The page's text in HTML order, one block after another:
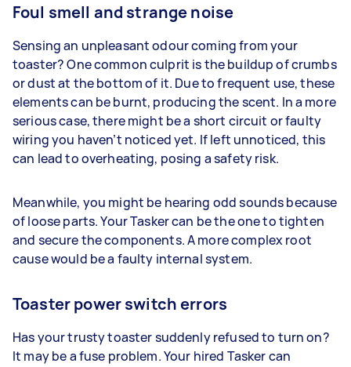
Foul smell and strange noise
Sensing an unpleasant odour coming from your
toaster? One common culprit is the buildup of crumbs
or dust at the bottom of it. Due to frequent use, these
elements can be burnt, producing the scent. In a more
serious case, there might be a short circuit or faulty
wiring you haven’t noticed yet. If left unnoticed, this
can lead to overheating, posing a safety risk.
Meanwhile, you might be hearing odd sounds because
of loose parts. Your Tasker can be the one to tighten
and secure the components. A more complex root
cause would be a faulty internal system.
Toaster power switch errors
Has your trusty toaster suddenly refused to turn on?
It may be a fuse problem. Your hired Tasker can